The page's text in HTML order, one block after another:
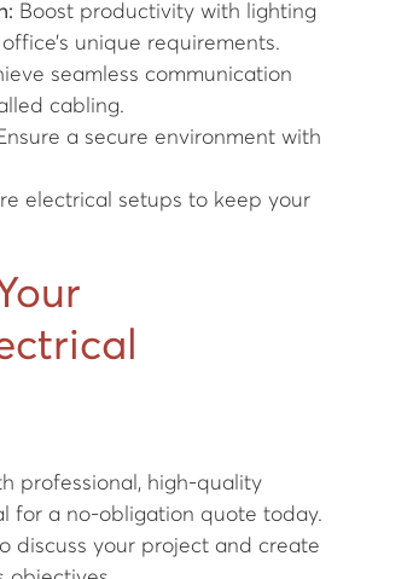
Boost productivity with lighting
unique requirements.
seamless communication
cabling.
a secure environment with
electrical setups to keep your
professional, high-quality
for a no-obligation quote today.
discuss your project and create